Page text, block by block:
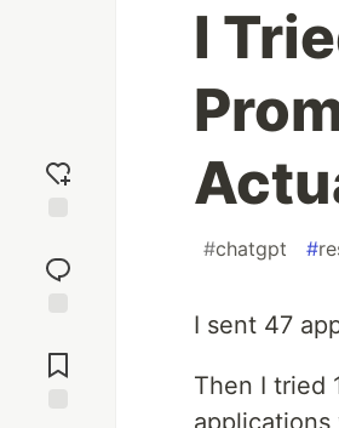
reaction
Comments
I
#chatgpt #
I sent 47
Then I tried